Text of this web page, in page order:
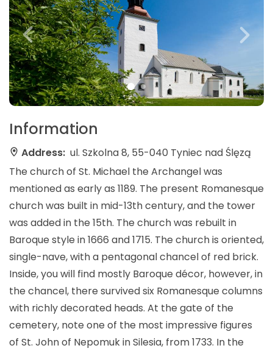
Information
Address: ul. Szkolna 8, 55-040 Tyniec nad Ślęzą
The church of St. Michael the Archangel was
mentioned as early as 1189. The present Romanesque
church was built in mid-13th century, and the tower
was added in the 15th. The church was rebuilt in
Baroque style in 1666 and 1715. The church is oriented,
single-nave, with a pentagonal chancel of red brick.
Inside, you will find mostly Baroque décor, however, in
the chancel, there survived six Romanesque columns
with richly decorated heads. At the gate of the
cemetery, note one of the most impressive figures
of St. John of Nepomuk in Silesia, from 1733. In the